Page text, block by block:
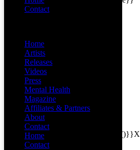
Contact
Home
Artists
Releases
Videos
Press
Mental Health
Magazine
Affiliates & Partners
About
Contact
Home
Contact
{{classes.skipForward}}
{{this.mediaPlayer.getPlaybackRate()}}X
{{ currentTime }}